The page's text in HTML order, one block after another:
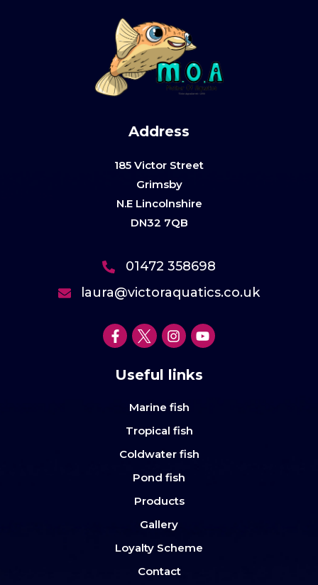
Address
185 Victor Street
Grimsby
N.E Lincolnshire
DN32 7QB
01472 358698
laura@victoraquatics.co.uk
Useful links
Marine fish
Tropical fish
Coldwater fish
Pond fish
Products
Gallery
Loyalty Scheme
Contact